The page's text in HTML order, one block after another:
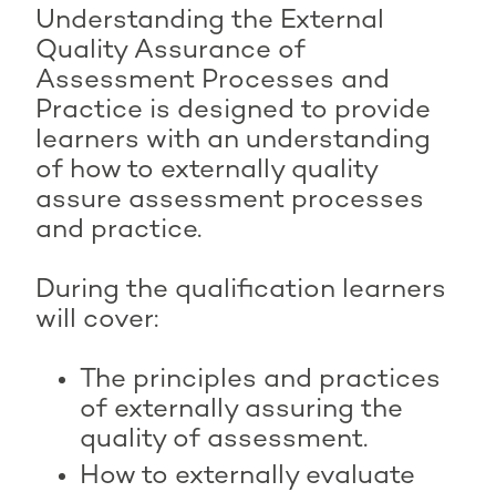
Understanding the External
Quality Assurance of
Assessment Processes and
Practice is designed to provide
learners with an understanding
of how to externally quality
assure assessment processes
and practice.
During the qualification learners
will cover:
The principles and practices
of externally assuring the
quality of assessment.
How to externally evaluate